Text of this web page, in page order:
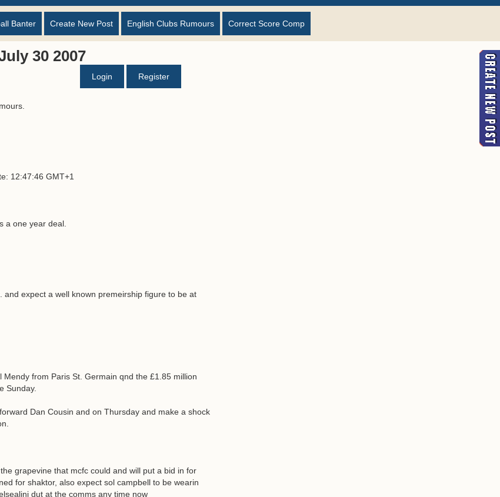
Banter Create New Post English Clubs Rumours Correct Score Comp
30 2007
Login Register
12:47:46 GMT+1
a one year deal.
expect a well known premeirship figure to be at
from Paris St. Germain qnd the £1.85 million
Sunday.
Dan Cousin and on Thursday and make a shock
grapevine that mcfc could and will put a bid in for
for shaktor, also expect sol campbell to be wearin
dut at the comms any time now